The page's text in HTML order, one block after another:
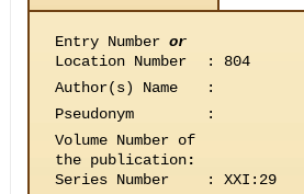
Entry Number or
Location Number
:
804
Author(s) Name
:
Pseudonym
:
Volume Number of
the publication:
Series Number
:
XXI:29